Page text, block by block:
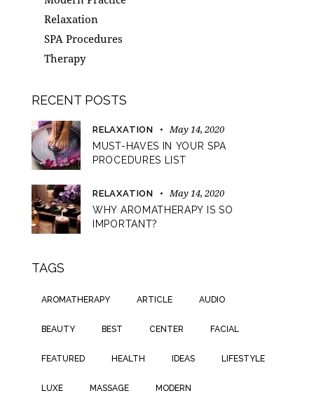
Relaxation
SPA Procedures
Therapy
RECENT POSTS
RELAXATION May 14, 2020
MUST-HAVES IN YOUR SPA
PROCEDURES LIST
RELAXATION May 14, 2020
WHY AROMATHERAPY IS SO
IMPORTANT?
TAGS
AROMATHERAPY ARTICLE AUDIO
BEAUTY BEST CENTER FACIAL
FEATURED HEALTH IDEAS LIFESTYLE
LUXE MASSAGE MODERN